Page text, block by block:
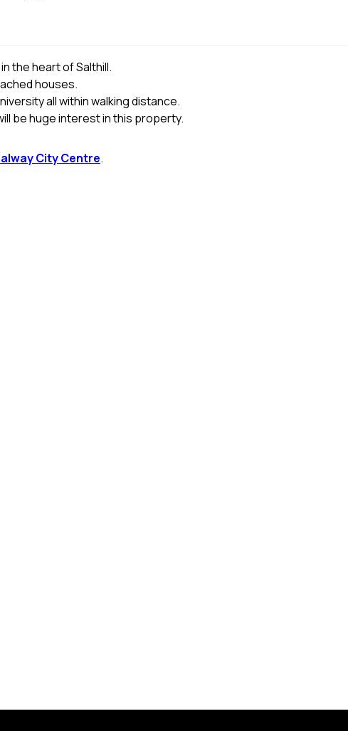
the heart of Salthill.
houses.
all within walking distance.
be huge interest in this property.
City Centre.